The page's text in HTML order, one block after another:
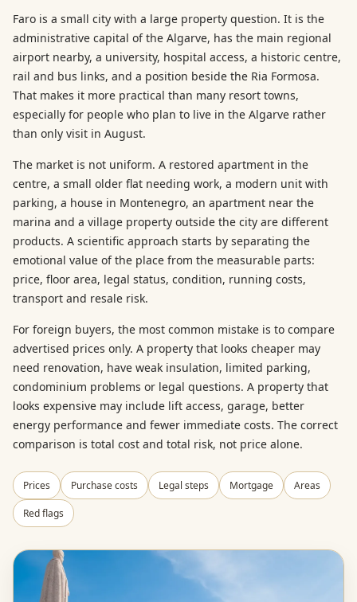
Faro is a small city with a large property question. It is the
administrative capital of the Algarve, has the main regional
airport nearby, a university, hospital access, a historic centre,
rail and bus links, and a position beside the Ria Formosa.
That makes it more practical than many resort towns,
especially for people who plan to live in the Algarve rather
than only visit in August.
The market is not uniform. A restored apartment in the
centre, a small older flat needing work, a modern unit with
parking, a house in Montenegro, an apartment near the
marina and a village property outside the city are different
products. A scientific approach starts by separating the
emotional value of the place from the measurable parts:
price, floor area, legal status, condition, running costs,
transport and resale risk.
For foreign buyers, the most common mistake is to compare
advertised prices only. A property that looks cheaper may
need renovation, have weak insulation, limited parking,
condominium problems or legal questions. A property that
looks expensive may include lift access, garage, better
energy performance and fewer immediate costs. The correct
comparison is total cost and total risk, not price alone.
Prices Purchase costs Legal steps Mortgage Areas
Red flags